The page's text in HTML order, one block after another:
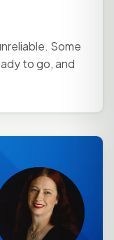
Some
to go, and